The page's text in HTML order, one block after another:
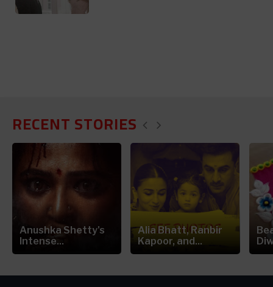
RECENT STORIES
Anushka Shetty's
Intense...
Alia Bhatt, Ranbir
Kapoor, and...